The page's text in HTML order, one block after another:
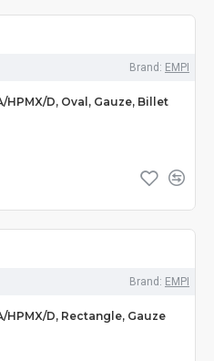
Brand: EMPI
HPMX/D, Oval, Gauze, Billet
Brand: EMPI
HPMX/D, Rectangle, Gauze